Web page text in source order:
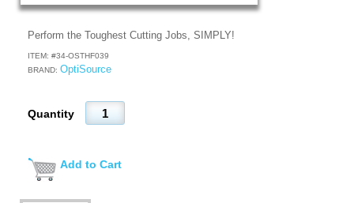
Perform the Toughest Cutting Jobs, SIMPLY!
ITEM: #34-OSTHF039
BRAND: OptiSource
Quantity
Add to Cart